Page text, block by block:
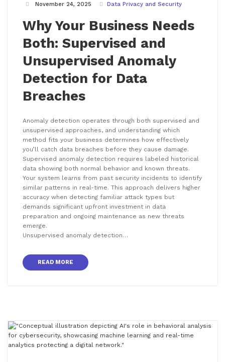
November 24, 2025 Data Privacy and Security
Why Your Business Needs
Both: Supervised and
Unsupervised Anomaly
Detection for Data
Breaches
Anomaly detection operates through both supervised and
unsupervised approaches, and understanding which
method fits your business determines how effectively
you’ll catch data breaches before they cause damage.
Supervised anomaly detection requires labeled historical
data showing both normal behavior and known threats.
Your system learns from past security incidents to identify
similar patterns in real-time. This approach delivers higher
accuracy when detecting familiar attack types but
demands significant upfront investment in data
preparation and ongoing maintenance as new threats
emerge.
Unsupervised anomaly detection…
READ MORE